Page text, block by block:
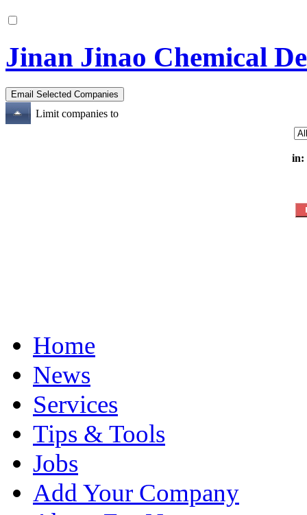
Jinan Jinao Chemical
Limit companies to
in:
Home
News
Services
Tips & Tools
Jobs
Add Your Company